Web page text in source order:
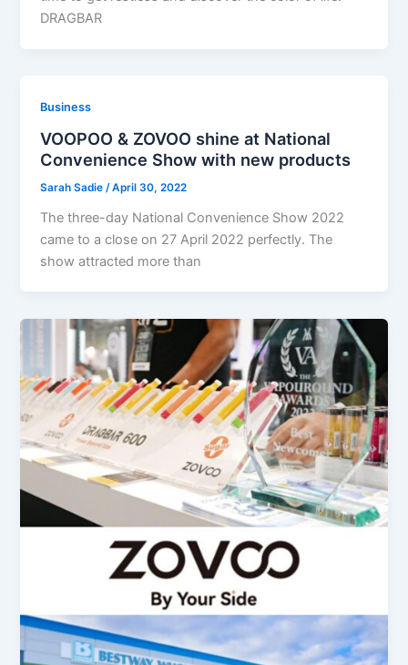
DRAGBAR
Business
VOOPOO & ZOVOO shine at National
Convenience Show with new products
Sarah Sadie /April 30, 2022
The three-day National Convenience Show 2022
came to a close on 27 April 2022 perfectly. The
show attracted more than